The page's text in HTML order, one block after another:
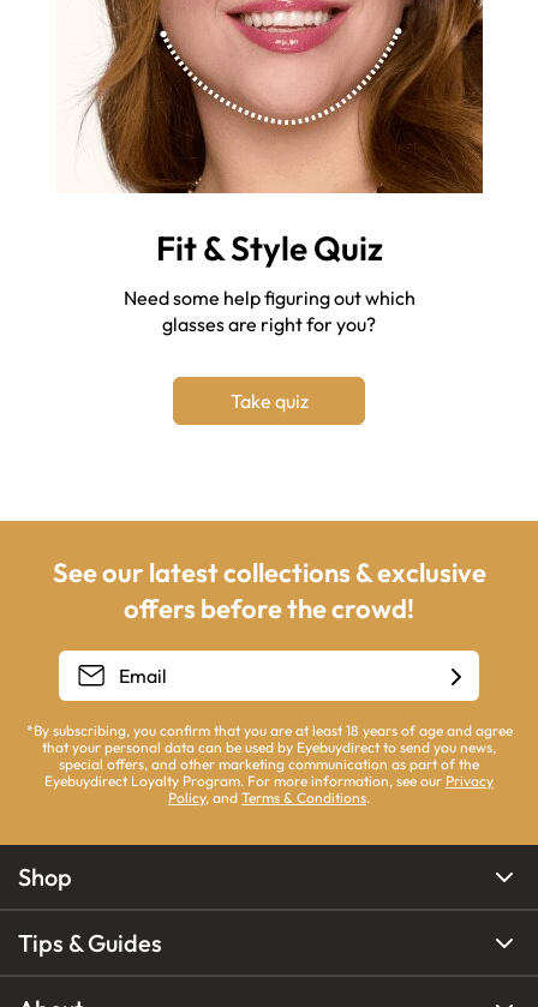
Fit & Style Quiz
Need some help figuring out which
glasses are right for you?
Take quiz
See our latest collections & exclusive
offers before the crowd!
*By subscribing, you confirm that you are at least 18 years of age and agree
that your personal data can be used by Eyebuydirect to send you news,
special offers, and other marketing communication as part of the
Eyebuydirect Loyalty Program. For more information, see our Privacy
Policy, and Terms & Conditions.
Shop
Tips & Guides